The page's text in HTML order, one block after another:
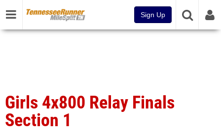
Sign Up
Girls 4x800 Relay Finals
Section 1